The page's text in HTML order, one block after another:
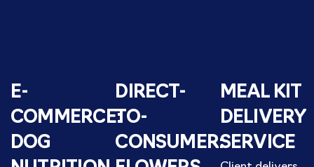
E-
COMMERCE:
DOG
DIRECT-
TO-
CONSUMER:
MEAL KIT
DELIVERY
SERVICE